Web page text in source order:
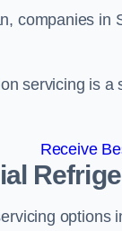
companies
servicing is
Receive
options